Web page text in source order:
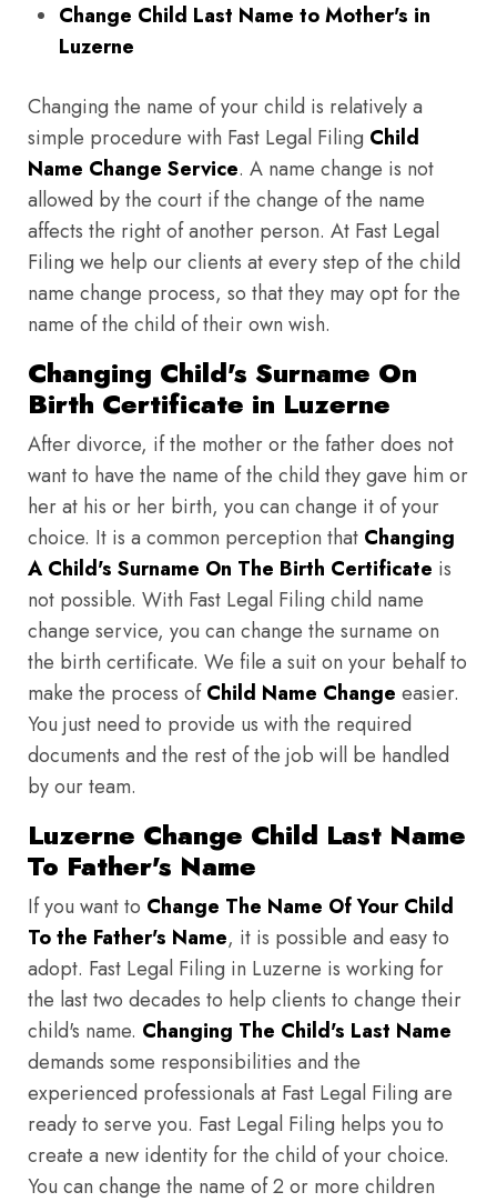
Change Child Last Name to Mother's in
Luzerne
Changing the name of your child is relatively a
simple procedure with Fast Legal Filing Child
Name Change Service. A name change is not
allowed by the court if the change of the name
affects the right of another person. At Fast Legal
Filing we help our clients at every step of the child
name change process, so that they may opt for the
name of the child of their own wish.
Changing Child's Surname On
Birth Certificate in Luzerne
After divorce, if the mother or the father does not
want to have the name of the child they gave him or
her at his or her birth, you can change it of your
choice. It is a common perception that Changing
A Child's Surname On The Birth Certificate is
not possible. With Fast Legal Filing child name
change service, you can change the surname on
the birth certificate. We file a suit on your behalf to
make the process ofChild Name Change easier.
You just need to provide us with the required
documents and the rest of the job will be handled
by our team.
Luzerne Change Child Last Name
To Father's Name
If you want to Change The Name Of Your Child
To the Father's Name, it is possible and easy to
adopt. Fast Legal Filing in Luzerne is working for
the last two decades to help clients to change their
child's name. Changing The Child's Last Name
demands some responsibilities and the
experienced professionals at Fast Legal Filing are
ready to serve you. Fast Legal Filing helps you to
create a new identity for the child of your choice.
You can change the name of 2 or more children